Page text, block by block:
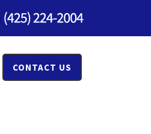
CONTACT US